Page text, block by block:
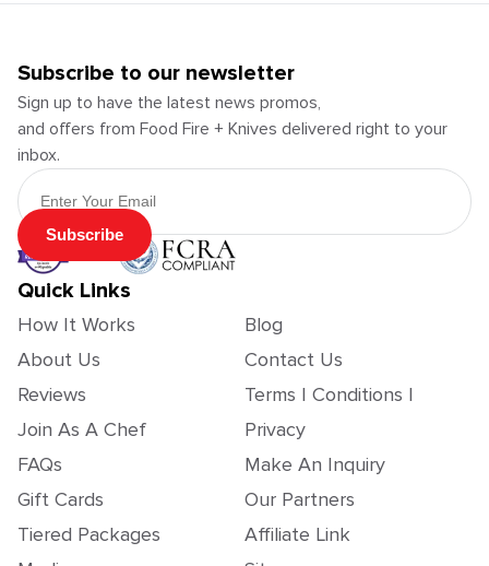
Subscribe to our newsletter
Sign up to have the latest news promos,
and offers from Food Fire + Knives delivered right to your
inbox.
Email Address
Subscribe
Quick Links
How It Works
About Us
Reviews
Join As A Chef
FAQs
Gift Cards
Tiered Packages
Blog
Contact Us
Terms | Conditions |
Privacy
Make An Inquiry
Our Partners
Affiliate Link